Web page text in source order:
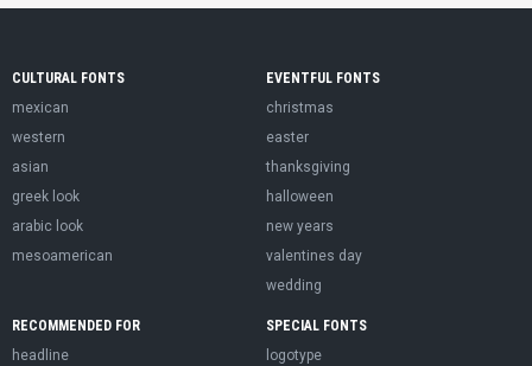
CULTURAL FONTS
mexican
western
asian
greek look
arabic look
mesoamerican
EVENTFUL FONTS
christmas
easter
thanksgiving
halloween
new years
valentines day
wedding
RECOMMENDED FOR
headline
SPECIAL FONTS
logotype